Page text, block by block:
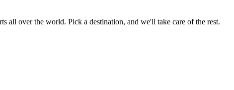
all over the world. Pick a destination, and we'll take care of the rest.